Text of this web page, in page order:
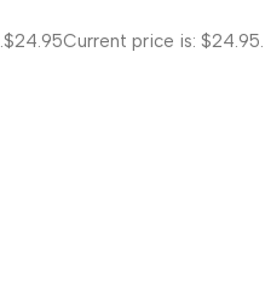
$24.95Current price is: $24.95.